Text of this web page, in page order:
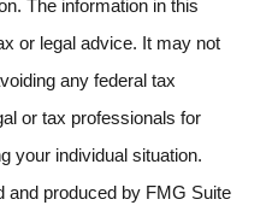
The information in this
or legal advice. It may not
any federal tax
or tax professionals for
your individual situation.
and produced by FMG Suite